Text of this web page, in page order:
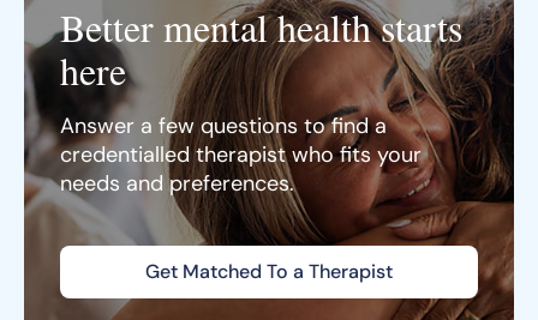
Better mental health starts
here
Answer a few questions to find a
credentialled therapist who fits your
needs and preferences.
Get Matched To a Therapist